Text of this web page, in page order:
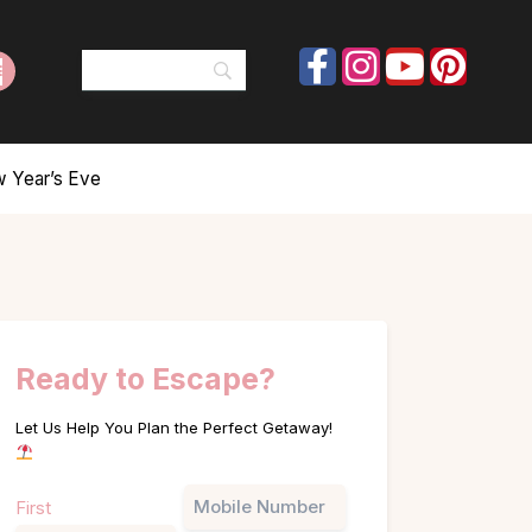
Year’s Eve
Ready to Escape?
Let Us Help You Plan the Perfect Getaway!
First Phone